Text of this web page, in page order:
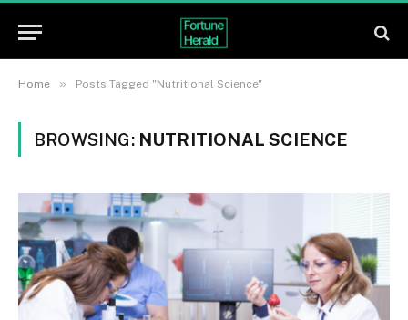
Home » Posts Tagged "Nutritional Science"
BROWSING: NUTRITIONAL SCIENCE